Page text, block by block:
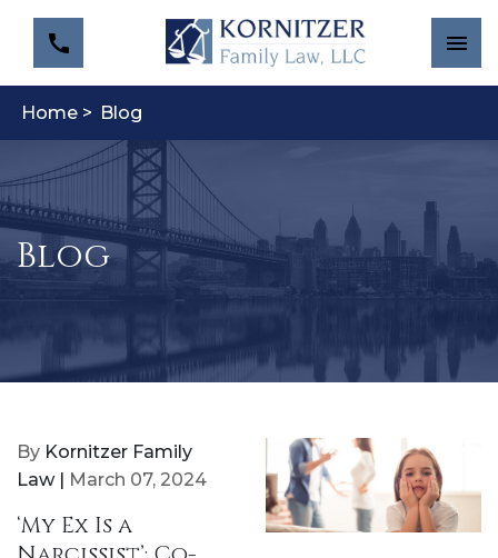
Home > Blog
Blog
By Kornitzer Family
Law | March 07, 2024
‘My Ex Is a